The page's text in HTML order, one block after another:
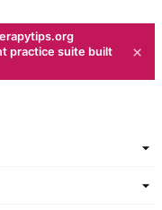
practice suite built
×